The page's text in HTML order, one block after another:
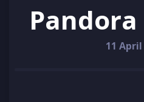
Pandora
11 April